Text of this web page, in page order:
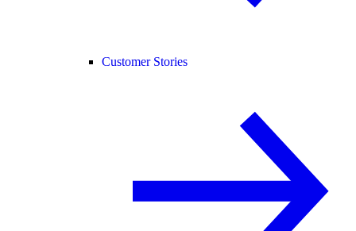
Customer Stories